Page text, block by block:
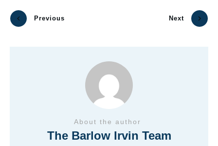
Previous Next
About the author
The Barlow Irvin Team